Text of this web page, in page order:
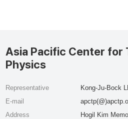
Asia Pacific Center for
Physics
Representative
Kong-Ju-Bock
E-mail
Address
Hogil Kim